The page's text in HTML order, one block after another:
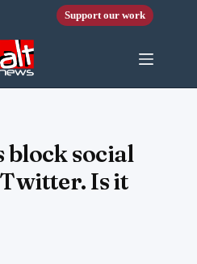
Support our work
block social
Is it